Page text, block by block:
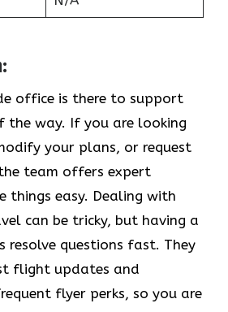
office is there to support
the way. If you are looking
your plans, or request
team offers expert
things easy. Dealing with
can be tricky, but having a
resolve questions fast. They
flight updates and
flyer perks, so you are